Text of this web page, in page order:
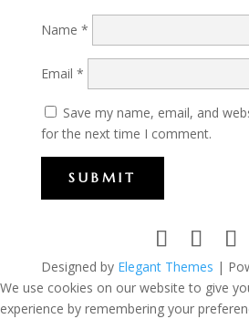
Name *
Email *
Save my name, email, and
for the next time I comment.
SUBMIT
Designed by Elegant Themes |
We use cookies on our website to give
experience by remembering your